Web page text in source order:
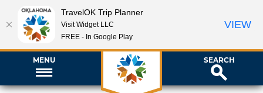
MENU SEARCH
TravelOK Trip Planner
Visit Widget LLC
FREE - In Google Play
VIEW